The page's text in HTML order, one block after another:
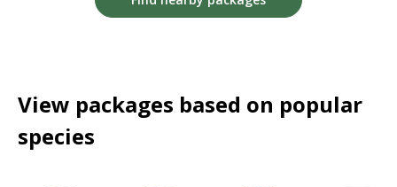
View packages based on popular
species